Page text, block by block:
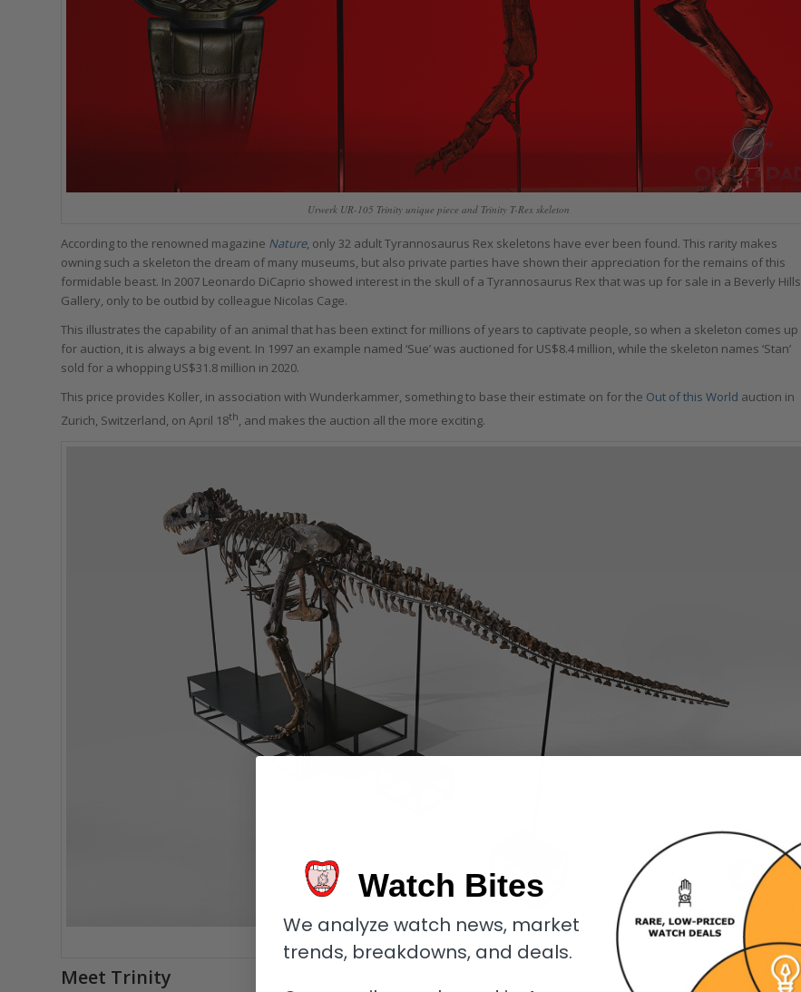
Urwerk UR-105 Trinity unique piece and Trinity T-Rex skeleton
According to the renowned magazine Nature, only 32 adult Tyrannosaurus Rex skeletons have ever been found. This rarity makes
owning such a skeleton the dream of many museums, but also private parties have shown their appreciation for the remains of this
formidable beast. In 2007 Leonardo DiCaprio showed interest in the skull of a Tyrannosaurus Rex that was up for sale in a Beverly Hills
Gallery, only to be outbid by colleague Nicolas Cage.
This illustrates the capability of an animal that has been extinct for millions of years to captivate people, so when a skeleton comes up
for auction, it is always a big event. In 1997 an example named ‘Sue’ was auctioned for US$8.4 million, while the skeleton names ‘Stan’
sold for a whopping US$31.8 million in 2020.
This price provides Koller, in association with Wunderkammer, something to base their estimate on for the Out of this World auction in
Zurich, Switzerland, on April 18th, and makes the auction all the more exciting.
Trinity T-Rex skeleton
Meet Trinity
Watch Bites
We analyze watch news, market
trends, breakdowns, and deals.